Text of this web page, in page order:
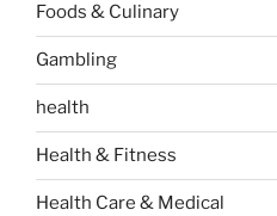
Foods & Culinary
Gambling
health
Health & Fitness
Health Care & Medical